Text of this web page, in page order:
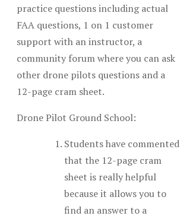
practice questions including actual
FAA questions, 1 on 1 customer
support with an instructor, a
community forum where you can ask
other drone pilots questions and a
12-page cram sheet.
Drone Pilot Ground School:
Students have commented
that the 12-page cram
sheet is really helpful
because it allows you to
find an answer to a